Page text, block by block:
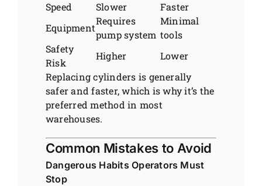
Speed
Slower
Faster
Equipment
Requires
pump system
Minimal
tools
Safety
Risk
Higher
Lower
Replacing cylinders is generally
safer and faster, which is why it’s the
preferred method in most
warehouses.
Common Mistakes to Avoid
Dangerous Habits Operators Must
Stop